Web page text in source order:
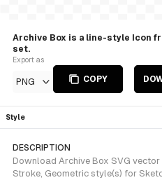
Archive Box is a line-style Icon
set.
Export as
PNG COPY
Style
DESCRIPTION
Download Archive Box SVG
Stroke, Geometric style(s) for